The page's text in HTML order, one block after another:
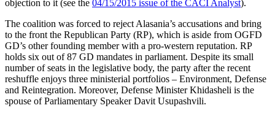
objection to it (see the 04/15/2015 issue of the CACI Analyst).
The coalition was forced to reject Alasania’s accusations and bring
to the front the Republican Party (RP), which is aside from OGFD
GD’s other founding member with a pro-western reputation. RP
holds six out of 87 GD mandates in parliament. Despite its small
number of seats in the legislative body, the party after the recent
reshuffle enjoys three ministerial portfolios – Environment, Defense
and Reintegration. Moreover, Defense Minister Khidasheli is the
spouse of Parliamentary Speaker Davit Usupashvili.